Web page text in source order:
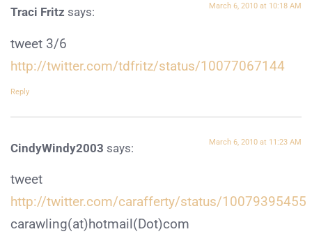
Traci Fritz says: March 6, 2010 at 10:18 AM
tweet 3/6
http://twitter.com/tdfritz/status/10077067144
Reply
CindyWindy2003 says: March 6, 2010 at 11:23 AM
tweet
http://twitter.com/carafferty/status/10079395455
carawling(at)hotmail(Dot)com